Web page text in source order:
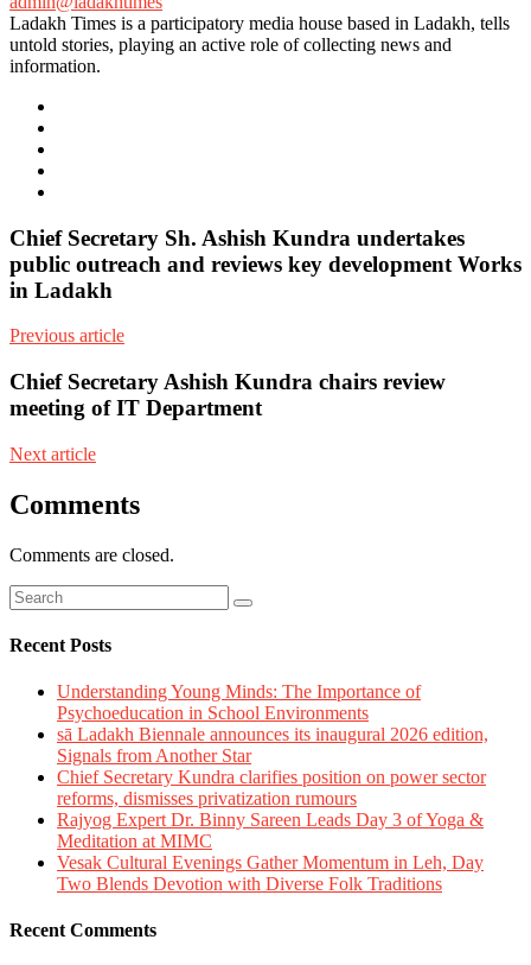
Ladakh Times is a participatory media house based in Ladakh, tells
untold stories, playing an active role of collecting news and
information.
Chief Secretary Sh. Ashish Kundra undertakes
public outreach and reviews key development Works
in Ladakh
Previous article
Chief Secretary Ashish Kundra chairs review
meeting of IT Department
Next article
Comments
Comments are closed.
Recent Posts
Understanding Young Minds: The Importance of
Psychoeducation in School Environments
sā Ladakh Biennale announces its inaugural 2026 edition,
Signals from Another Star
Chief Secretary Kundra clarifies position on power sector
reforms, dismisses privatization rumours
Rajyog Expert Dr. Binny Sareen Leads Day 3 of Yoga &
Meditation at MIMC
Vesak Cultural Evenings Gather Momentum in Leh, Day
Two Blends Devotion with Diverse Folk Traditions
Recent Comments